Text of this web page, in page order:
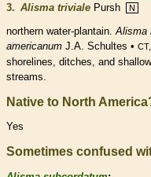
3. Alisma triviale Pursh N
northern water-plantain. Alisma
americanum J.A. Schultes •
shorelines, ditches, and
streams.
Native to North
Yes
Sometimes confused